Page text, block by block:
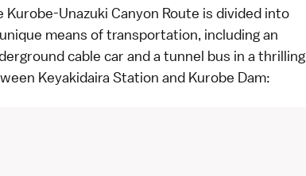
Kurobe-Unazuki Canyon Route is divided into
means of transportation, including an
cable car and a tunnel bus in a thrilling
Keyakidaira Station and Kurobe Dam: